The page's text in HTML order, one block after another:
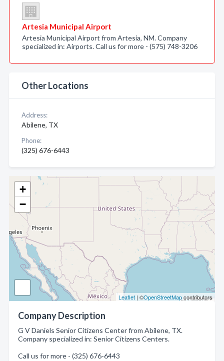
+
−
Leaflet | ©OpenStreetMapcontributors
Company Description
G V Daniels Senior Citizens Center from Abilene, TX.
Company specialized in: Senior Citizens Centers.
Call us for more - (325) 676-6443
Artesia Municipal Airport
Artesia Municipal Airport from Artesia, NM. Company
specialized in: Airports. Call us for more - (575) 748-3206
Other Locations
Address:
Abilene, TX
Phone:
(325) 676-6443